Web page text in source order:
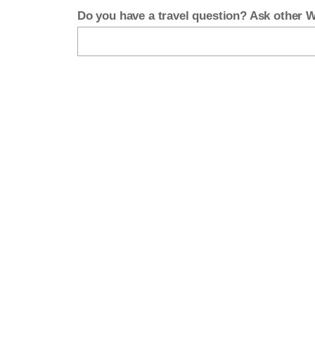
Do you have a travel question? Ask other